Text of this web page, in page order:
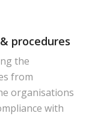
procedures
the
from
organisations
with